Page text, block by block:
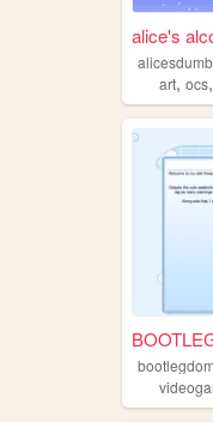
alice's
art, ocs,